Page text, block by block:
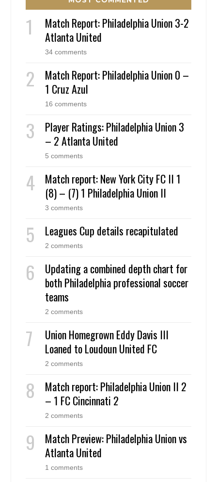
Match Report: Philadelphia Union 3-2
Atlanta United
34 comments
Match Report: Philadelphia Union 0 –
1 Cruz Azul
16 comments
Player Ratings: Philadelphia Union 3
– 2 Atlanta United
5 comments
Match report: New York City FC II 1
(8) – (7) 1 Philadelphia Union II
3 comments
Leagues Cup details recapitulated
2 comments
Updating a combined depth chart for
both Philadelphia professional soccer
teams
2 comments
Union Homegrown Eddy Davis III
Loaned to Loudoun United FC
2 comments
Match report: Philadelphia Union II 2
– 1 FC Cincinnati 2
2 comments
Match Preview: Philadelphia Union vs
Atlanta United
1 comments